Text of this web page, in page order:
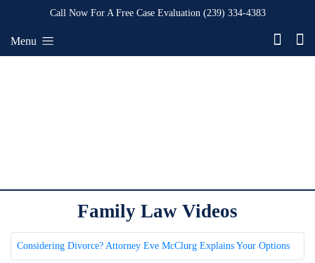
Call Now For A Free Case Evaluation (239) 334-4383
Menu
Family Law Videos
Considering Divorce? Attorney Eve McClurg Explains Your Options